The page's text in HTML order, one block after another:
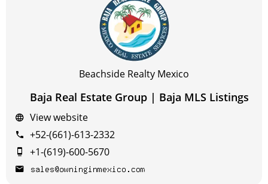
Beachside Realty Mexico
Baja Real Estate Group | Baja MLS Listings
View website
+52-(661)-613-2332
+1-(619)-600-5670